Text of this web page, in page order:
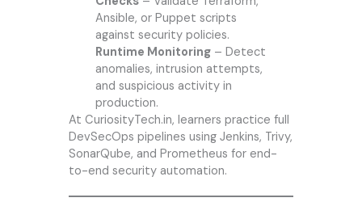
Ansible, or Puppet scripts
against security policies.
Runtime Monitoring– Detect
anomalies, intrusion attempts,
and suspicious activity in
production.
At CuriosityTech.in, learners practice full
DevSecOps pipelines using Jenkins, Trivy,
SonarQube, and Prometheus for end-
to-end security automation.